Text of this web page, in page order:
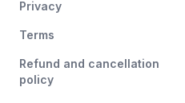
Privacy
Terms
Refund and cancellation
policy